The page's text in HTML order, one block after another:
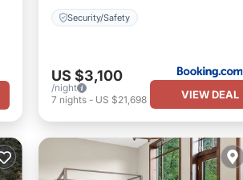
Security/Safety
US $3,100
/night
7 nights- US $21,698 VIEW DEAL